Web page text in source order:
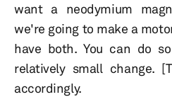
want a neodymium
we're going to make a
have both. You can do
relatively small change.
accordingly.